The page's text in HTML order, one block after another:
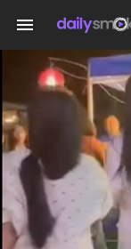
menu